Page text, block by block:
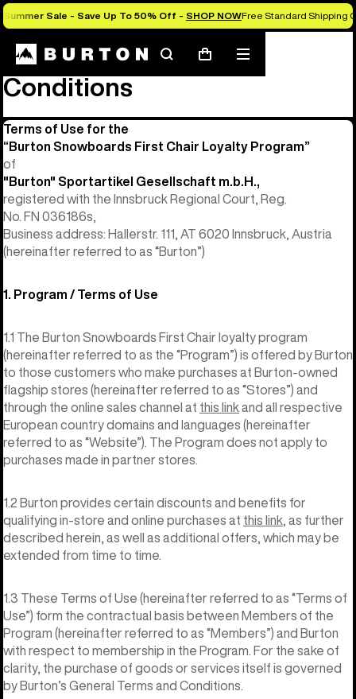
Summer Sale - Save Up To 50% Off - SHOP NOWFree Standard Shipping
SearchCart
Mobile
menu
First Chair Terms and
Conditions
Terms of Use for the
“Burton Snowboards First Chair Loyalty Program”
of
"Burton" Sportartikel Gesellschaft m.b.H.,
registered with the Innsbruck Regional Court, Reg.
No. FN 036186s,
Business address: Hallerstr. 111, AT 6020 Innsbruck, Austria
(hereinafter referred to as “Burton”)
1. Program / Terms of Use
1.1 The Burton Snowboards First Chair loyalty program
(hereinafter referred to as the “Program”) is offered by Burton
to those customers who make purchases at Burton-owned
flagship stores (hereinafter referred to as “Stores”) and
through the online sales channel at this linkand all respective
European country domains and languages (hereinafter
referred to as “Website”). The Program does not apply to
purchases made in partner stores.
1.2 Burton provides certain discounts and benefits for
qualifying in-store and online purchases at this link , as further
described herein, as well as additional offers, which may be
extended from time to time.
1.3 These Terms of Use (hereinafter referred to as “Terms of
Use”) form the contractual basis between Members of the
Program (hereinafter referred to as “Members”) and Burton
with respect to membership in the Program. For the sake of
clarity, the purchase of goods or services itself is governed
by Burton’s General Terms and Conditions.